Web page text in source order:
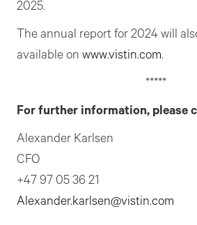
2025.
The annual report for 2024 will
available on www.vistin.com.
*****
For further information, please
Alexander Karlsen
CFO
+47 97 05 36 21
Alexander.karlsen@vistin.com